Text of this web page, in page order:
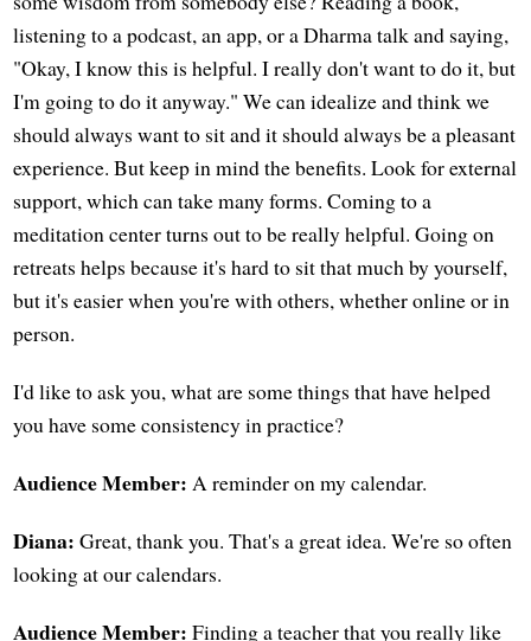
listening to a podcast, an app, or a Dharma talk and saying,
"Okay, I know this is helpful. I really don't want to do it, but
I'm going to do it anyway." We can idealize and think we
should always want to sit and it should always be a pleasant
experience. But keep in mind the benefits. Look for external
support, which can take many forms. Coming to a
meditation center turns out to be really helpful. Going on
retreats helps because it's hard to sit that much by yourself,
but it's easier when you're with others, whether online or in
person.
I'd like to ask you, what are some things that have helped
you have some consistency in practice?
Audience Member: A reminder on my calendar.
Diana: Great, thank you. That's a great idea. We're so often
looking at our calendars.
Audience Member: Finding a teacher that you really like